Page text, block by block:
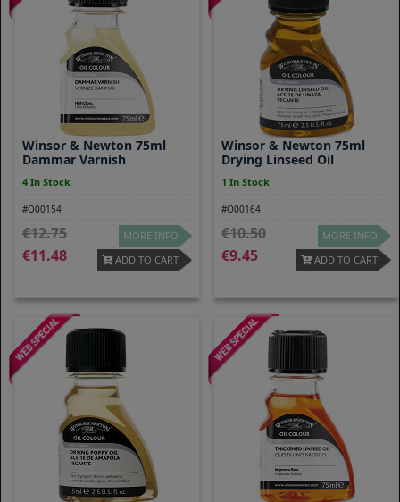
Winsor & Newton 75ml
Dammar Varnish
4 In Stock
#O00154
12.75
11.48
MORE INFO
ADD TO CART
Winsor & Newton 75ml
Drying Linseed Oil
1 In Stock
#O00164
10.50
9.45
MORE INFO
ADD TO CART